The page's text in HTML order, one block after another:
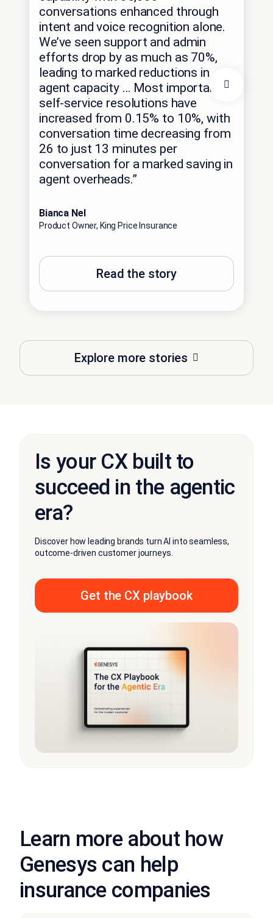
Explore more stories
conversations enhanced through
intent and voice recognition alone.
We’ve seen support and admin
efforts drop by as much as 70%,
leading to marked reductions in
agent capacity … Most importantly,
self-service resolutions have
increased from 0.15% to 10%, with
conversation time decreasing from
26 to just 13 minutes per
conversation for a marked saving in
agent overheads.”
Bianca Nel
Product Owner, King Price Insurance
Read the story
Is your CX built to
succeed in the agentic
era?
Discover how leading brands turn AI into seamless,
outcome-driven customer journeys.
Get the CX playbook
Learn more about how
Genesys can help
insurance companies